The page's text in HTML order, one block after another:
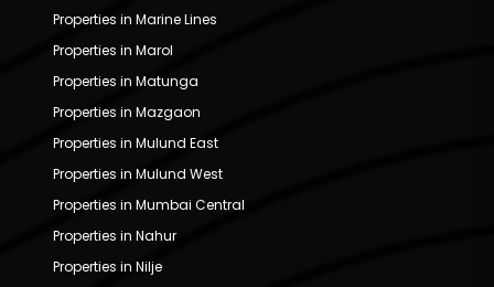
Properties in Marine Lines
Properties in Marol
Properties in Matunga
Properties in Mazgaon
Properties in Mulund East
Properties in Mulund West
Properties in Mumbai Central
Properties in Nahur
Properties in Nilje